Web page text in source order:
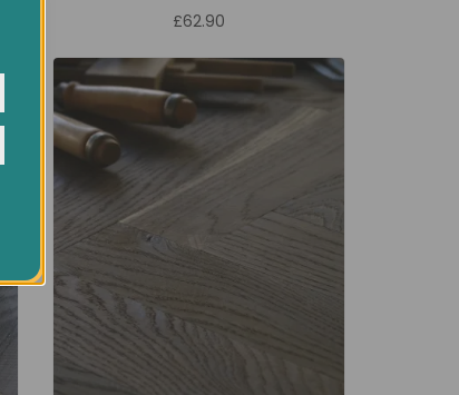
£62.90